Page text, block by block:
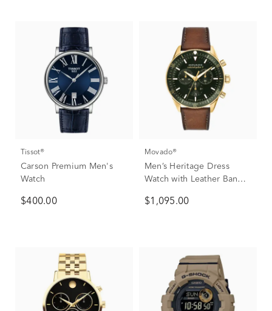
Tissot®
Carson Premium Men's
Watch
$400.00
Movado®
Men’s Heritage Dress
Watch with Leather Band
Stainless Steel
$1,095.00